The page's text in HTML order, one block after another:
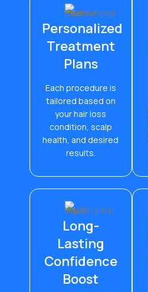
Personalized
Treatment
Plans
Each procedure is
tailored based on
your hair loss
condition, scalp
health, and desired
results.
Long-
Lasting
Confidence
Boost